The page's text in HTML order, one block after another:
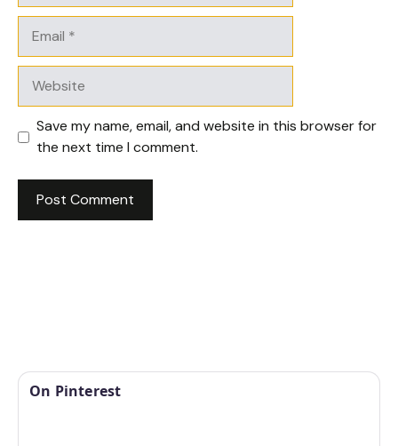
Save my name, email, and website in this browser for
the next time I comment.
On Pinterest